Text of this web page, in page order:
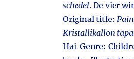
schedel. De vier
Original title:
Kristallikallon
Hai. Genre: